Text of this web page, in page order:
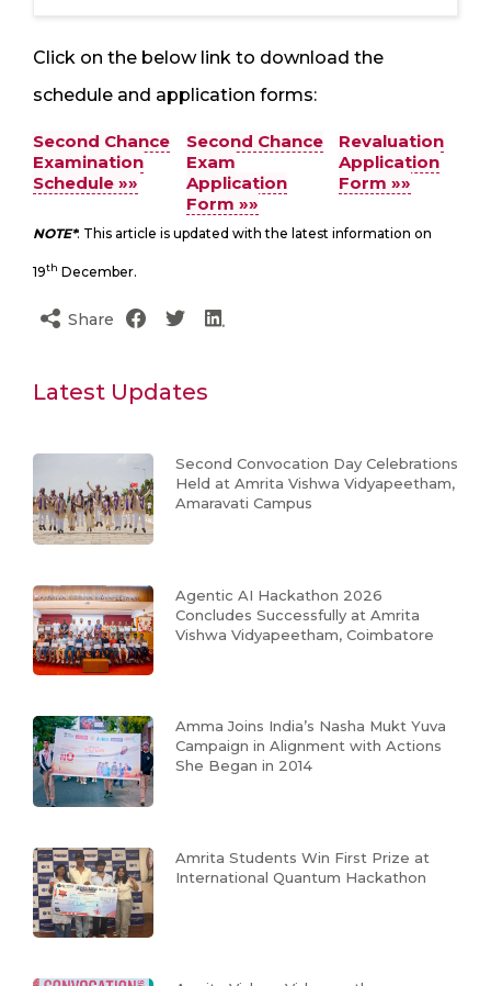
Click on the below link to download the
schedule and application forms:
Second Chance
Examination
Schedule »»
Second Chance
Exam
Application
Form »»
Revaluation
Application
Form »»
NOTE*: This article is updated with the latest information on
19th December.
Share
Latest Updates
Second Convocation Day Celebrations
Held at Amrita Vishwa Vidyapeetham,
Amaravati Campus
Agentic AI Hackathon 2026
Concludes Successfully at Amrita
Vishwa Vidyapeetham, Coimbatore
Amma Joins India’s Nasha Mukt Yuva
Campaign in Alignment with Actions
She Began in 2014
Amrita Students Win First Prize at
International Quantum Hackathon